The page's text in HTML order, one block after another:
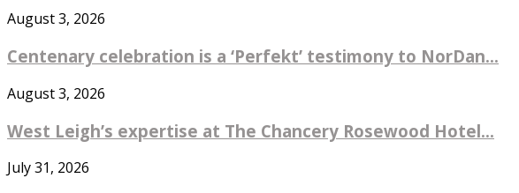
August 3, 2026
Centenary celebration is a ‘Perfekt’ testimony to NorDan...
August 3, 2026
West Leigh’s expertise at The Chancery Rosewood Hotel...
July 31, 2026